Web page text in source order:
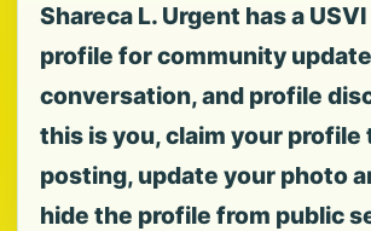
Shareca L. Urgent has a
profile for community
conversation, and profile
this is you, claim your profile
posting, update your photo
hide the profile from public